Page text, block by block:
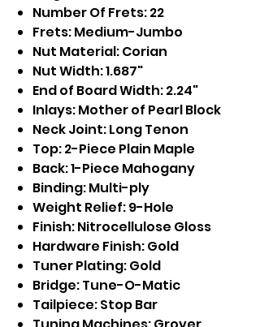
Number Of Frets: 22
Frets: Medium-Jumbo
Nut Material: Corian
Nut Width: 1.687"
End of Board Width: 2.24"
Inlays: Mother of Pearl Block
Neck Joint: Long Tenon
Top: 2-Piece Plain Maple
Back: 1-Piece Mahogany
Binding: Multi-ply
Weight Relief: 9-Hole
Finish: Nitrocellulose Gloss
Hardware Finish: Gold
Tuner Plating: Gold
Bridge: Tune-O-Matic
Tailpiece: Stop Bar